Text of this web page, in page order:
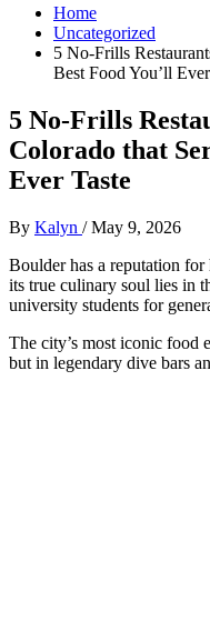
Home
Uncategorized
5 No-Frills
Best Food You’ll
5 No-Frills
Colorado that
Ever Taste
By Kalyn /May 9, 2026
Boulder has a reputation
its true culinary soul lies in
university students for
The city’s most iconic food
but in legendary dive bars